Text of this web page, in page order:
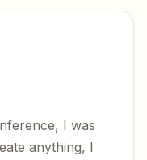
I was
anything, I